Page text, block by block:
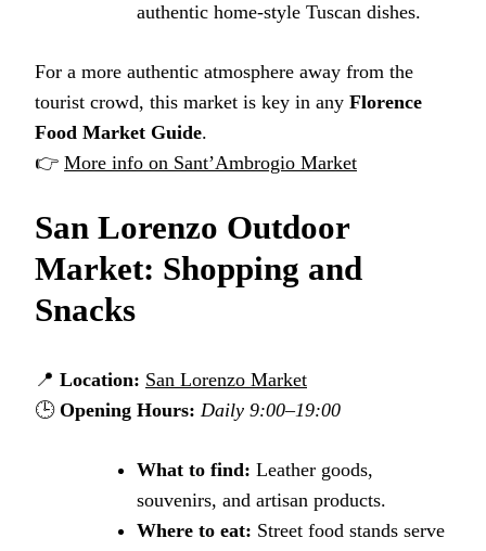
authentic home-style Tuscan dishes.
For a more authentic atmosphere away from the
tourist crowd, this market is key in any Florence
Food Market Guide.
👉 More info on Sant’Ambrogio Market
San Lorenzo Outdoor
Market: Shopping and
Snacks
📍 Location: San Lorenzo Market
🕒 Opening Hours: Daily 9:00–19:00
What to find: Leather goods,
souvenirs, and artisan products.
Where to eat: Street food stands serve